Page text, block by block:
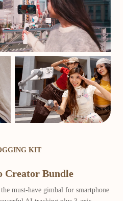
KIT
Creator Bundle
must-have gimbal for smartphone